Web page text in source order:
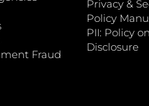
Fraud
Privacy &
Policy
PII: Policy
Disclosure